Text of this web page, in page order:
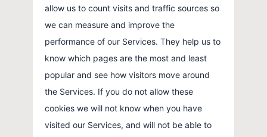
allow us to count visits and traffic sources so
we can measure and improve the
performance of our Services. They help us to
know which pages are the most and least
popular and see how visitors move around
the Services. If you do not allow these
cookies we will not know when you have
visited our Services, and will not be able to